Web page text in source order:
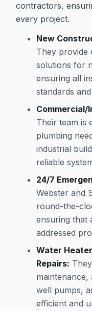
contractors,
every project.
New
They provide
solutions for
ensuring all
standards
Commercial/
Their team is
plumbing
industrial
reliable
24/7
Webster and
round-the-
ensuring that
addressed
Water
Repairs:
well pumps,
efficient and